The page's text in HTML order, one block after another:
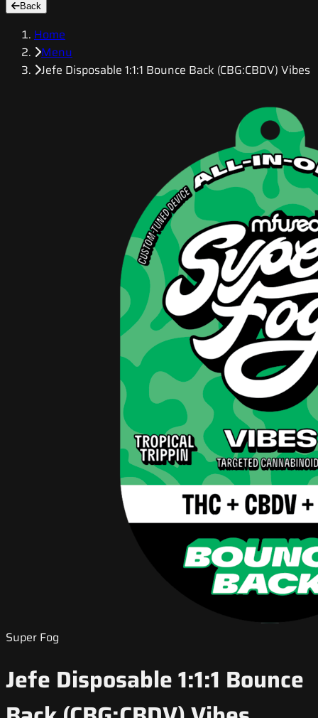
Back
Home
Menu
Jefe Disposable 1:1:1 Bounce Back (CBG:CBDV) Vibes
Super Fog
Jefe Disposable 1:1:1 Bounce